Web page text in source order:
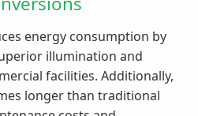
energy consumption by
illumination and
facilities. Additionally,
longer than traditional